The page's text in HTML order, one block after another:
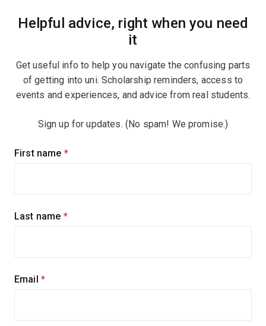
Helpful advice, right when you need
it
Get useful info to help you navigate the confusing parts
of getting into uni. Scholarship reminders, access to
events and experiences, and advice from real students.
Sign up for updates. (No spam! We promise.)
Sign
First name (required)
Last name (required)
Email (required)